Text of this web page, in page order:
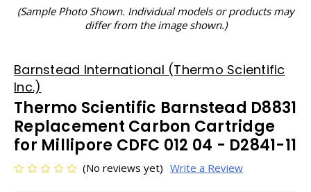
(Sample Photo Shown. Individual models or products may
differ from the image shown.)
Barnstead International (Thermo Scientific
Inc.)
Thermo Scientific Barnstead D8831
Replacement Carbon Cartridge
for Millipore CDFC 012 04 - D2841-11
(No reviews yet) Write a Review